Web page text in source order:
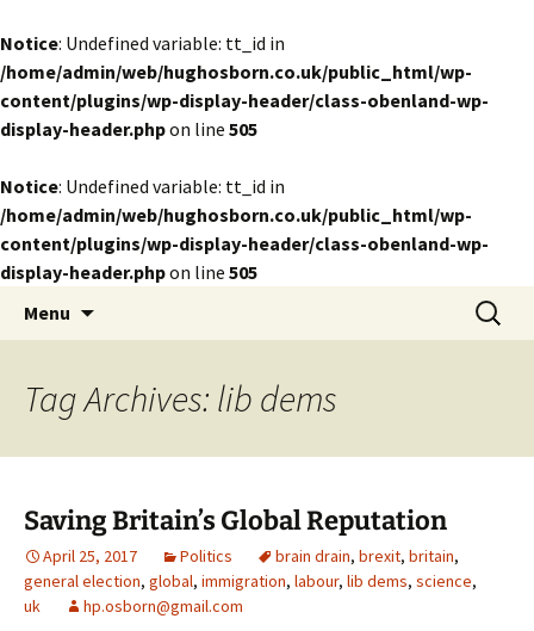
Notice: Undefined variable: tt_id in
/home/admin/web/hughosborn.co.uk/public_html/wp-
content/plugins/wp-display-header/class-obenland-wp-
display-header.phpon line 505
Notice: Undefined variable: tt_id in
/home/admin/web/hughosborn.co.uk/public_html/wp-
content/plugins/wp-display-header/class-obenland-wp-
display-header.phpon line 505
Lost in Transits
by Hugh Osborn
Menu
Search
for:
Tag Archives: lib dems
Saving Britain’s Global Reputation
April 25, 2017 Politics brain drain, brexit, britain,
general election, global, immigration, labour, lib dems, science,
uk
hp.osborn@gmail.com